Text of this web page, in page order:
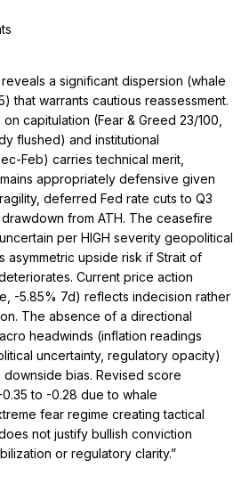
s
a significant dispersion (whale
that warrants cautious reassessment.
capitulation (Fear & Greed 23/100,
flushed) and institutional
Feb) carries technical merit,
appropriately defensive given
deferred Fed rate cuts to Q3
from ATH. The ceasefire
per HIGH severity geopolitical
asymmetric upside risk if Strait of
Current price action
-5.85% 7d) reflects indecision rather
The absence of a directional
headwinds (inflation readings
uncertainty, regulatory opacity)
bias. Revised score
to -0.28 due to whale
fear regime creating tactical
not justify bullish conviction
or regulatory clarity.”